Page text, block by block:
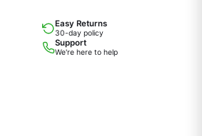
Easy Returns
30-day policy
Support
We're here to help